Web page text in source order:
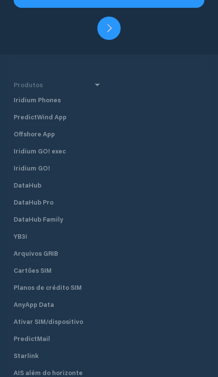
Produtos
Iridium Phones
PredictWind App
Offshore App
Iridium GO! exec
Iridium GO!
DataHub
DataHub Pro
DataHub Family
YB3i
Arquivos GRIB
Cartões SIM
Planos de crédito SIM
AnyApp Data
Ativar SIM/dispositivo
PredictMail
Starlink
AIS além do horizonte